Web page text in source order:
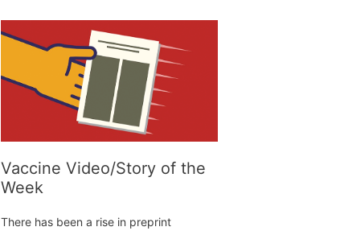
Vaccine Video/Story of the
Week
There has been a rise in preprint